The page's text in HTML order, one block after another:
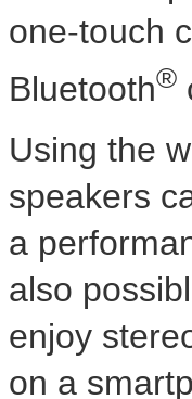
one-touch
Bluetooth®
Using the
speakers
a
also
enjoy
on a